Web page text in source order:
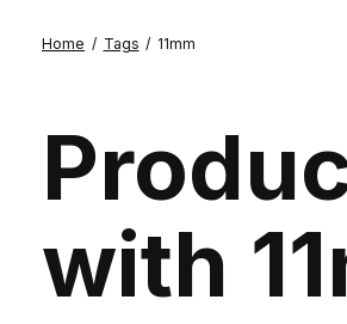
Home / Tags / 11mm
with